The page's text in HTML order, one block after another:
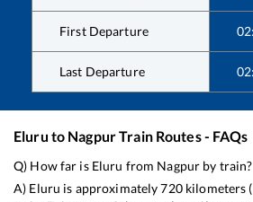
First Departure
Last Departure
Eluru to NagpurTrain Routes - FAQs
Q) How far is Eluru from Nagpur by train?
A) Eluru is approximately720kilometers